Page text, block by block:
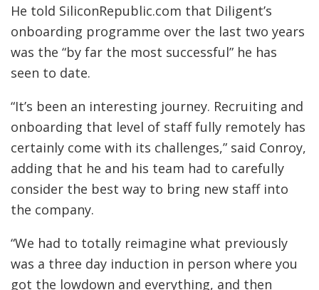
He told SiliconRepublic.com that Diligent’s
onboarding programme over the last two years
was the “by far the most successful” he has
seen to date.
“It’s been an interesting journey. Recruiting and
onboarding that level of staff fully remotely has
certainly come with its challenges,” said Conroy,
adding that he and his team had to carefully
consider the best way to bring new staff into
the company.
“We had to totally reimagine what previously
was a three day induction in person where you
got the lowdown and everything, and then